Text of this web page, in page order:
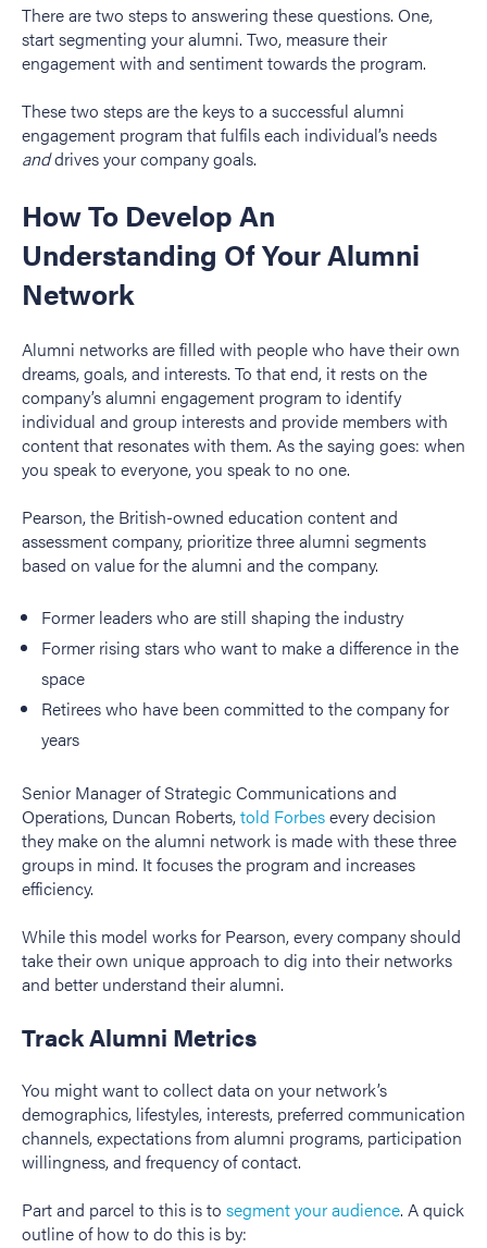
There are two steps to answering these questions. One,
start segmenting your alumni. Two, measure their
engagement with and sentiment towards the program.
These two steps are the keys to a successful alumni
engagement program that fulfils each individual’s needs
anddrives your company goals.
How To Develop An
Understanding Of Your Alumni
Network
Alumni networks are filled with people who have their own
dreams, goals, and interests. To that end, it rests on the
company’s alumni engagement program to identify
individual and group interests and provide members with
content that resonates with them. As the saying goes: when
you speak to everyone, you speak to no one.
Pearson, the British-owned education content and
assessment company, prioritize three alumni segments
based on value for the alumni and the company.
Former leaders who are still shaping the industry
Former rising stars who want to make a difference in the
space
Retirees who have been committed to the company for
years
Senior Manager of Strategic Communications and
Operations, Duncan Roberts,told Forbesevery decision
they make on the alumni network is made with these three
groups in mind. It focuses the program and increases
efficiency.
While this model works for Pearson, every company should
take their own unique approach to dig into their networks
and better understand their alumni.
Track Alumni Metrics
You might want to collect data on your network’s
demographics, lifestyles, interests, preferred communication
channels, expectations from alumni programs, participation
willingness, and frequency of contact.
Part and parcel to this is to segment your audience. A quick
outline of how to do this is by: